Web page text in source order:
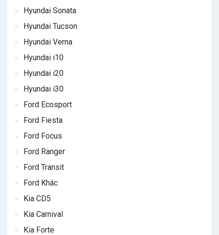
Hyundai Sonata
Hyundai Tucson
Hyundai Verna
Hyundai i10
Hyundai i20
Hyundai i30
Ford Ecosport
Ford Fiesta
Ford Focus
Ford Ranger
Ford Transit
Ford Khác
Kia CD5
Kia Carnival
Kia Forte